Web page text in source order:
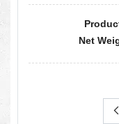
Net